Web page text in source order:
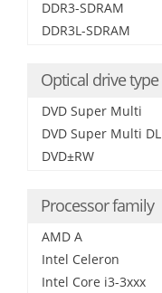
DDR3-SDRAM
DDR3L-SDRAM
Optical drive type
DVD Super Multi
DVD Super Multi DL
DVD±RW
Processor family
AMD A
Intel Celeron
Intel Core i3-3xxx